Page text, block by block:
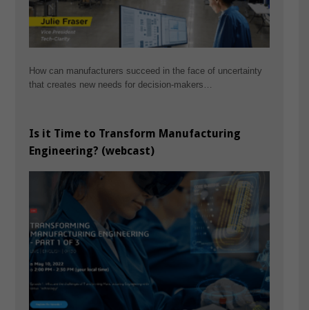
How can manufacturers succeed in the face of uncertainty
that creates new needs for decision-makers…
Is it Time to Transform Manufacturing
Engineering? (webcast)